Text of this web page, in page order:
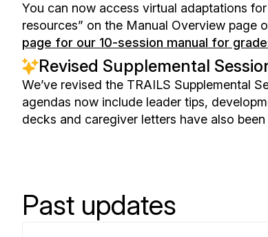
You can now access virtual adaptations
resources” on the Manual Overview page
page for our 10-session manual for
Revised Supplemental
We’ve revised the TRAILS Supplemental
agendas now include leader tips,
decks and caregiver letters have also
Past updates